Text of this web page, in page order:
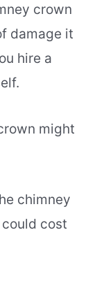
crown
damage it
hire a
might
chimney
cost